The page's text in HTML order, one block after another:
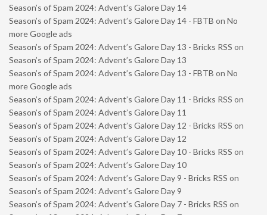
Season’s of Spam 2024: Advent’s Galore Day 14
Season’s of Spam 2024: Advent’s Galore Day 14 - FBTB on No
more Google ads
Season’s of Spam 2024: Advent’s Galore Day 13 - Bricks RSS on
Season’s of Spam 2024: Advent’s Galore Day 13
Season’s of Spam 2024: Advent’s Galore Day 13 - FBTB on No
more Google ads
Season’s of Spam 2024: Advent’s Galore Day 11 - Bricks RSS on
Season’s of Spam 2024: Advent’s Galore Day 11
Season’s of Spam 2024: Advent’s Galore Day 12 - Bricks RSS on
Season’s of Spam 2024: Advent’s Galore Day 12
Season’s of Spam 2024: Advent’s Galore Day 10 - Bricks RSS on
Season’s of Spam 2024: Advent’s Galore Day 10
Season’s of Spam 2024: Advent’s Galore Day 9 - Bricks RSS on
Season’s of Spam 2024: Advent’s Galore Day 9
Season’s of Spam 2024: Advent’s Galore Day 7 - Bricks RSS on